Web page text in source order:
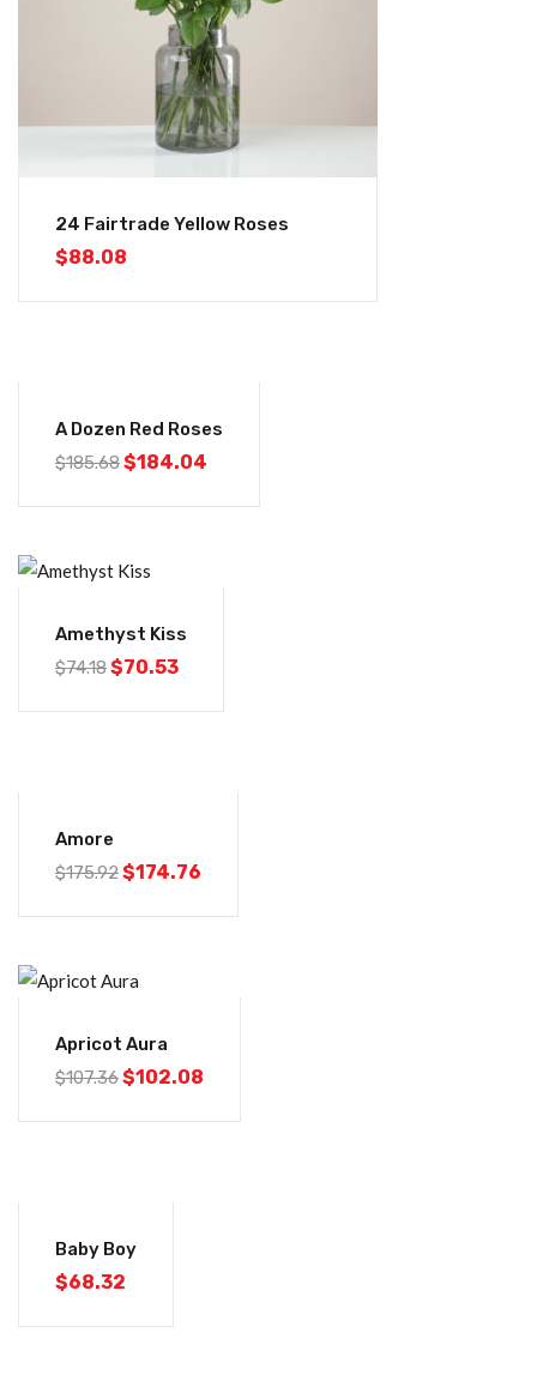
24 Fairtrade Yellow Roses
$88.08
A Dozen Red Roses
$185.68$184.04
Amethyst Kiss
$74.18$70.53
Amore
$175.92$174.76
Apricot Aura
$107.36$102.08
Baby Boy
$68.32